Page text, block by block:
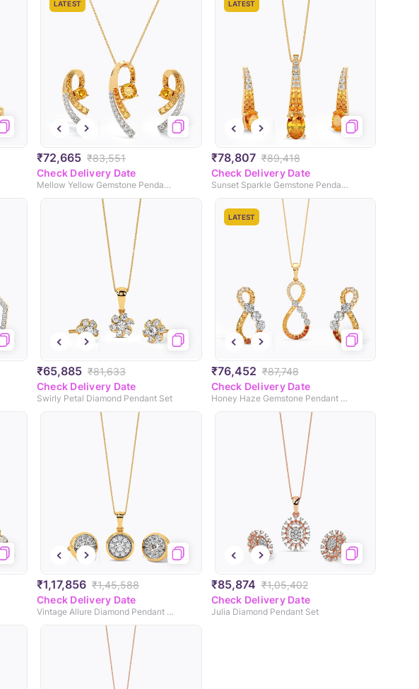
LATEST
₹72,665 ₹83,551
Check Delivery Date
Mellow Yellow Gemstone Pendant Set
LATEST
₹78,807 ₹89,418
Check Delivery Date
Sunset Sparkle Gemstone Pendant Set
₹65,885 ₹81,633
Check Delivery Date
Swirly Petal Diamond Pendant Set
LATEST
₹76,452 ₹87,748
Check Delivery Date
Honey Haze Gemstone Pendant Set
₹1,17,856 ₹1,45,588
Check Delivery Date
Vintage Allure Diamond Pendant Set
₹85,874 ₹1,05,402
Check Delivery Date
Julia Diamond Pendant Set